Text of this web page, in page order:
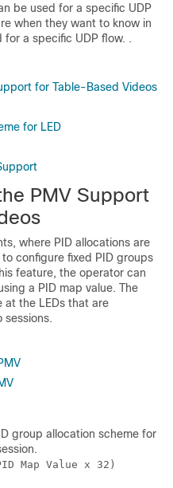
be used for a specific UDP
when they want to know in
a specific UDP flow. .
for Table-Based Videos
for LED
PMV Support
where PID allocations are
configure fixed PID groups
feature, the operator can
a PID map value. The
at the LEDs that are
group allocation scheme for
Map Value x 32)